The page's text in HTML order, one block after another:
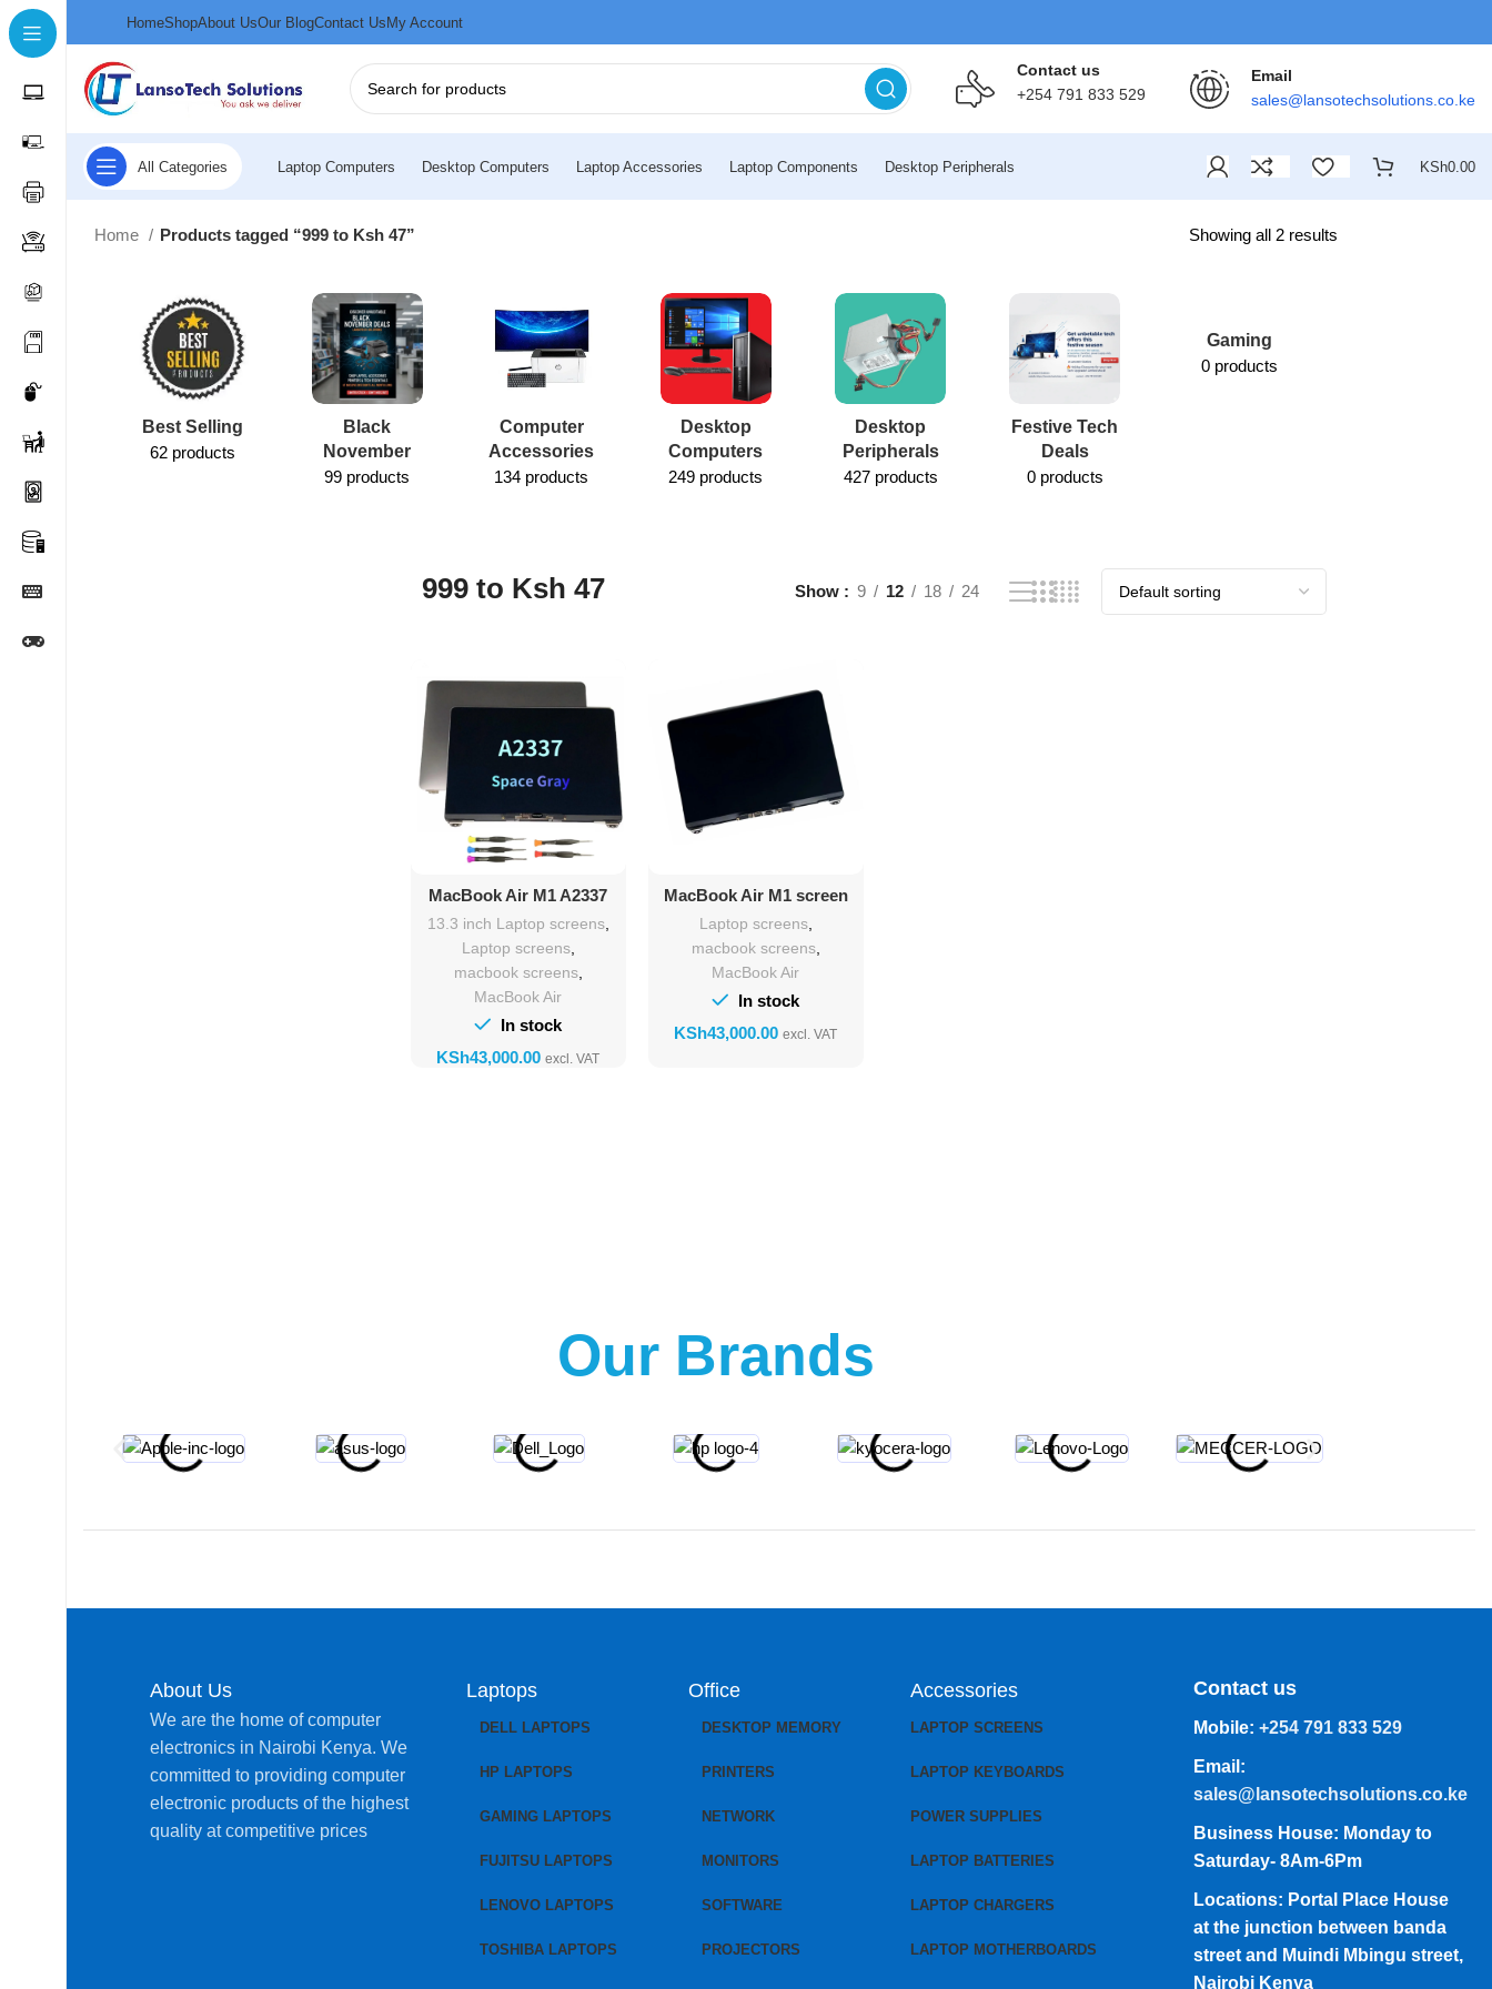
HomeShopAbout UsOur BlogContact UsMy Account
Contact us
+254 791 833 529
Email
sales@lansotechsolutions.co.ke
All Categories Laptop Computers Desktop Computers Laptop Accessories Laptop Components Desktop Peripherals KSh0.00
Home Products tagged “999 to Ksh 47” Showing all 2 results
Best Selling
62 products
Black
November
99 products
Computer
Accessories
134 products
Desktop
Computers
249 products
Desktop
Peripherals
427 products
Festive Tech
Deals
0 products
Gaming
0 products
999 to Ksh 47 Show 9 12 18 24
Add To Cart
MacBook Air M1 A2337
2020 13″ screen
replacement
13.3 inch Laptop screens,
Laptop screens,
macbook screens,
MacBook Air
In stock
KSh
Add To Cart
MacBook Air M1 screen
replacement
Laptop screens,
macbook screens,
MacBook Air
In stock
KSh
Our Brands
About Us
We are the home of computer
electronics in Nairobi Kenya. We
committed to providing computer
electronic products of the highest
quality at competitive prices
Laptops
DELL LAPTOPS
HP LAPTOPS
GAMING LAPTOPS
FUJITSU LAPTOPS
LENOVO LAPTOPS
TOSHIBA LAPTOPS
Office
DESKTOP MEMORY
PRINTERS
NETWORK
MONITORS
SOFTWARE
PROJECTORS
Accessories
LAPTOP SCREENS
LAPTOP KEYBOARDS
POWER SUPPLIES
LAPTOP BATTERIES
LAPTOP CHARGERS
LAPTOP MOTHERBOARDS
Contact us
Mobile: +254 791 833 529
Email:
sales@lansotechsolutions.co.ke
Business House: Monday to
Saturday- 8Am-6Pm
Locations: Portal Place House
at the junction between banda
street and Muindi Mbingu street,
Nairobi Kenya